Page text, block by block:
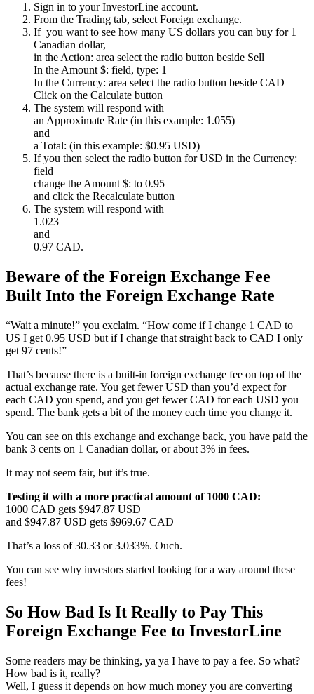
Sign in to your InvestorLine account.
From the Trading tab, select Foreign exchange.
If you want to see how many US dollars you can buy for 1
Canadian dollar,
in the Action: area select the radio button beside Sell
In the Amount $: field, type: 1
In the Currency: area select the radio button beside CAD
Click on the Calculate button
The system will respond with
an Approximate Rate (in this example: 1.055)
and
a Total: (in this example: $0.95 USD)
If you then select the radio button for USD in the Currency:
field
change the Amount $: to 0.95
and click the Recalculate button
The system will respond with
1.023
and
0.97 CAD.
Beware of the Foreign Exchange Fee
Built Into the Foreign Exchange Rate
“Wait a minute!” you exclaim. “How come if I change 1 CAD to
US I get 0.95 USD but if I change that straight back to CAD I only
get 97 cents!”
That’s because there is a built-in foreign exchange fee on top of the
actual exchange rate. You get fewer USD than you’d expect for
each CAD you spend, and you get fewer CAD for each USD you
spend. The bank gets a bit of the money each time you change it.
You can see on this exchange and exchange back, you have paid the
bank 3 cents on 1 Canadian dollar, or about 3% in fees.
It may not seem fair, but it’s true.
Testing it with a more practical amount of 1000 CAD:
1000 CAD gets $947.87 USD
and $947.87 USD gets $969.67 CAD
That’s a loss of 30.33 or 3.033%. Ouch.
You can see why investors started looking for a way around these
fees!
So How Bad Is It Really to Pay This
Foreign Exchange Fee to InvestorLine
Some readers may be thinking, ya ya I have to pay a fee. So what?
How bad is it, really?
Well, I guess it depends on how much money you are converting